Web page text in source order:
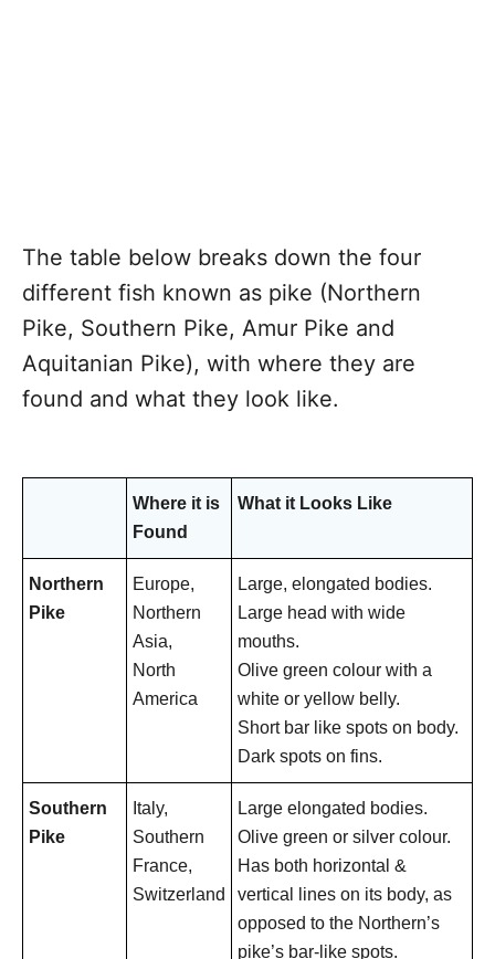
The table below breaks down the four
different fish known as pike (Northern
Pike, Southern Pike, Amur Pike and
Aquitanian Pike), with where they are
found and what they look like.
Where it is
Found
What it Looks Like
Northern
Pike
Europe,
Northern
Asia,
North
America
Large, elongated bodies.
Large head with wide
mouths.
Olive green colour with a
white or yellow belly.
Short bar like spots on body.
Dark spots on fins.
Southern
Pike
Italy,
Southern
France,
Switzerland
Large elongated bodies.
Olive green or silver colour.
Has both horizontal &
vertical lines on its body, as
opposed to the Northern’s
pike’s bar-like spots.